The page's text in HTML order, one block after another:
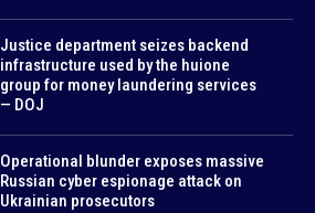
Justice department seizes backend
infrastructure used by the huione
group for money laundering services
— DOJ
Operational blunder exposes massive
Russian cyber espionage attack on
Ukrainian prosecutors